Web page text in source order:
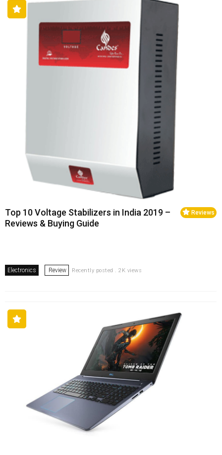
Reviews
Top 10 Voltage Stabilizers in India 2019 –
Reviews & Buying Guide
Electronics Review Recently posted . 2K views